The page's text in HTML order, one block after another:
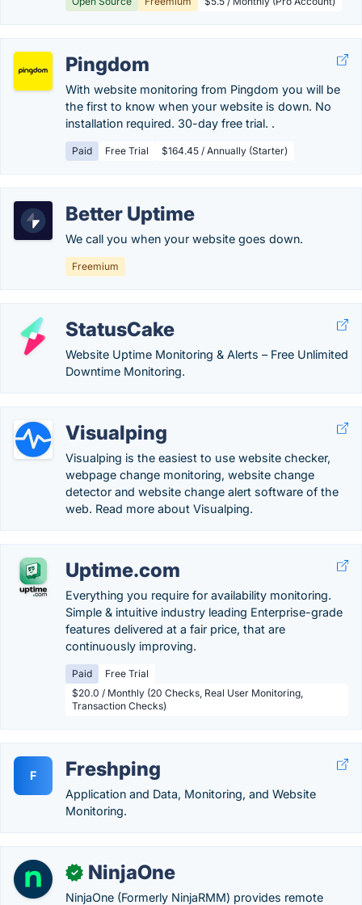
Pingdom
With website monitoring from Pingdom you will be
the first to know when your website is down. No
installation required. 30-day free trial. .
Paid Free Trial $164.45 / Annually (Starter)
Better Uptime
We call you when your website goes down.
Freemium
StatusCake
Website Uptime Monitoring & Alerts – Free Unlimited
Downtime Monitoring.
Visualping
Visualping is the easiest to use website checker,
webpage change monitoring, website change
detector and website change alert software of the
web. Read more about Visualping.
Uptime.com
Everything you require for availability monitoring.
Simple & intuitive industry leading Enterprise-grade
features delivered at a fair price, that are
continuously improving.
Paid
Free Trial
$20.0 / Monthly (20 Checks, Real User Monitoring,
Transaction Checks)
F Freshping
Application and Data, Monitoring, and Website
Monitoring.
✓ NinjaOne
NinjaOne (Formerly NinjaRMM) provides remote